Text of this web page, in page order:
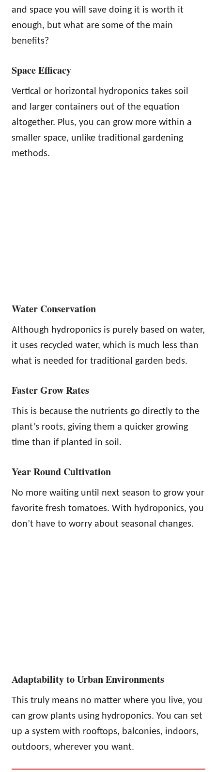
and space you will save doing it is worth it
enough, but what are some of the main
benefits?
Space Efficacy
Vertical or horizontal hydroponics takes soil
and larger containers out of the equation
altogether. Plus, you can grow more within a
smaller space, unlike traditional gardening
methods.
Water Conservation
Although hydroponics is purely based on water,
it uses recycled water, which is much less than
what is needed for traditional garden beds.
Faster Grow Rates
This is because the nutrients go directly to the
plant’s roots, giving them a quicker growing
time than if planted in soil.
Year Round Cultivation
No more waiting until next season to grow your
favorite fresh tomatoes. With hydroponics, you
don’t have to worry about seasonal changes.
Adaptability to Urban Environments
This truly means no matter where you live, you
can grow plants using hydroponics. You can set
up a system with rooftops, balconies, indoors,
outdoors, wherever you want.